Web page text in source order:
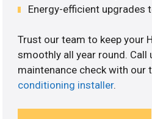
Energy-efficient upgrades
Trust our team to keep your
smoothly all year round.
maintenance check with our
conditioning installer.